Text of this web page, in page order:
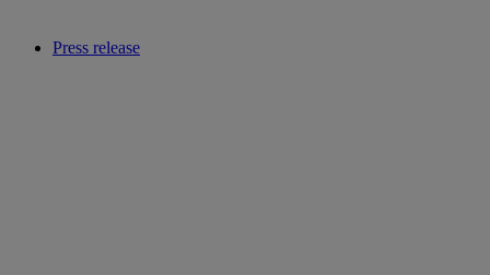
Press release